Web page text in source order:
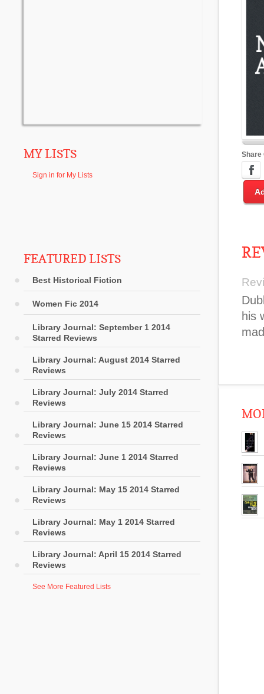
MY LISTS
Sign in for My Lists
FEATURED LISTS
Best Historical Fiction
Women Fic 2014
Library Journal: September 1 2014
Starred Reviews
Library Journal: August 2014 Starred
Reviews
Library Journal: July 2014 Starred
Reviews
Library Journal: June 15 2014 Starred
Reviews
Library Journal: June 1 2014 Starred
Reviews
Library Journal: May 15 2014 Starred
Reviews
Library Journal: May 1 2014 Starred
Reviews
Library Journal: April 15 2014 Starred
Reviews
See More Featured Lists
Share
his